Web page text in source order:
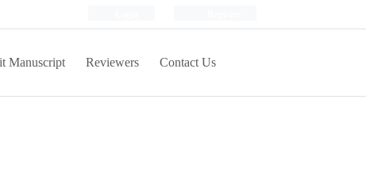
Manuscript Reviewers Contact Us